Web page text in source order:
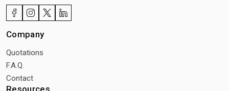
Company
Quotations
F.A.Q.
Contact
Resources